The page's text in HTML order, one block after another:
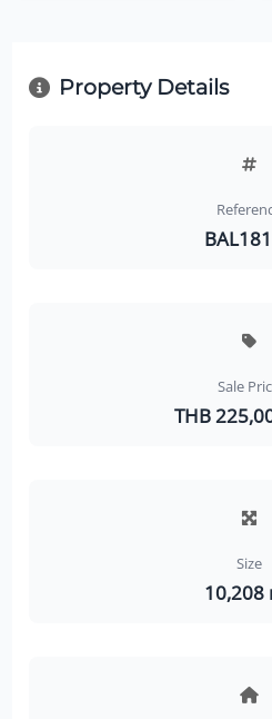
Property Details
Sale
THB
Size
10,208